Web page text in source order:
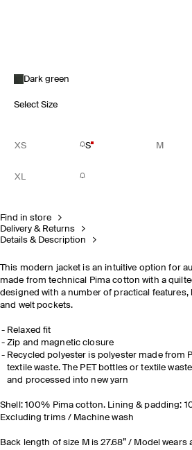
Dark green
Select Size
XS S M
XL
Find in store
Delivery & Returns
Details & Description
This modern jacket is an intuitive option for
made from technical Pima cotton with a
designed with a number of practical features,
and welt pockets.
Relaxed fit
Zip and magnetic closure
Recycled polyester is polyester made from
textile waste. The PET bottles or textile
and processed into new yarn
Shell: 100% Pima cotton. Lining & padding:
Excluding trims / Machine wash
Back length of size M is 27.68” / Model wears